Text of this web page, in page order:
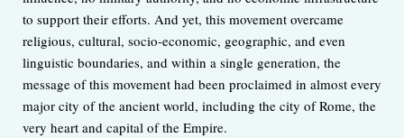
to support their efforts. And yet, this movement overcame
religious, cultural, socio-economic, geographic, and even
linguistic boundaries, and within a single generation, the
message of this movement had been proclaimed in almost every
major city of the ancient world, including the city of Rome, the
very heart and capital of the Empire.